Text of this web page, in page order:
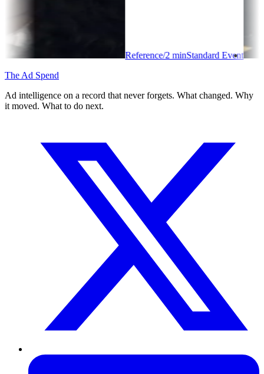
minStandard Event
The Ad Spend
Ad intelligence on a record that never forgets. What changed. Why
it moved. What to do next.